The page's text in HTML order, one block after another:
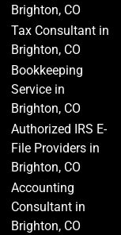
Brighton, CO
Tax Consultant in
Brighton, CO
Bookkeeping
Service in
Brighton, CO
Authorized IRS E-
File Providers in
Brighton, CO
Accounting
Consultant in
Brighton, CO